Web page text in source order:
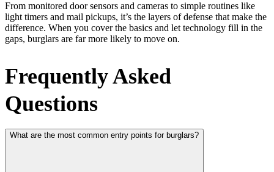
From monitored door sensors and cameras to simple routines like
light timers and mail pickups, it’s the layers of defense that make the
difference. When you cover the basics and let technology fill in the
gaps, burglars are far more likely to move on.
Frequently Asked
Questions
What are the most common entry points for burglars?